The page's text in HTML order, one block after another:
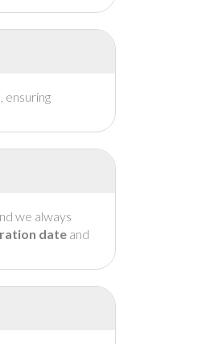
ensuring
we always
date and